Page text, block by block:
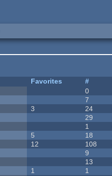
Favorites #
0
7
3 24
29
1
5 18
12 108
9
13
1 1